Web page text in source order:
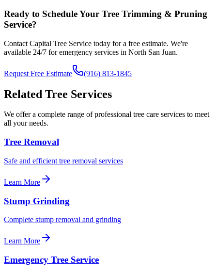
Ready to Schedule Your Tree Trimming & Pruning
Service?
Contact Capital Tree Service today for a free estimate. We're
available 24/7 for emergency services in North San Juan.
Request Free Estimate (916) 813-1845
Related Tree Services
We offer a complete range of professional tree care services to meet
all your needs.
Tree Removal
Safe and efficient tree removal services
Learn More
Stump Grinding
Complete stump removal and grinding
Learn More
Emergency Tree Service